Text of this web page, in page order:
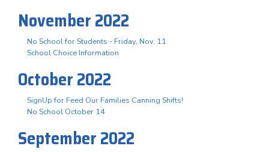
November 2022
No School for Students - Friday, Nov. 11
School Choice Information
October 2022
SignUp for Feed Our Families Canning Shifts!
No School October 14
September 2022